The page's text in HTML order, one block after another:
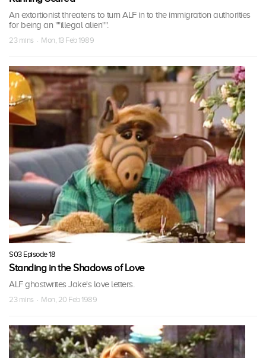
An extortionist threatens to turn ALF in to the immigration authorities
for being an ""illegal alien"".
23 mins · Mon, 13 Feb 1989
S03 Episode 18
Standing in the Shadows of Love
ALF ghostwrites Jake's love letters.
23 mins · Mon, 20 Feb 1989